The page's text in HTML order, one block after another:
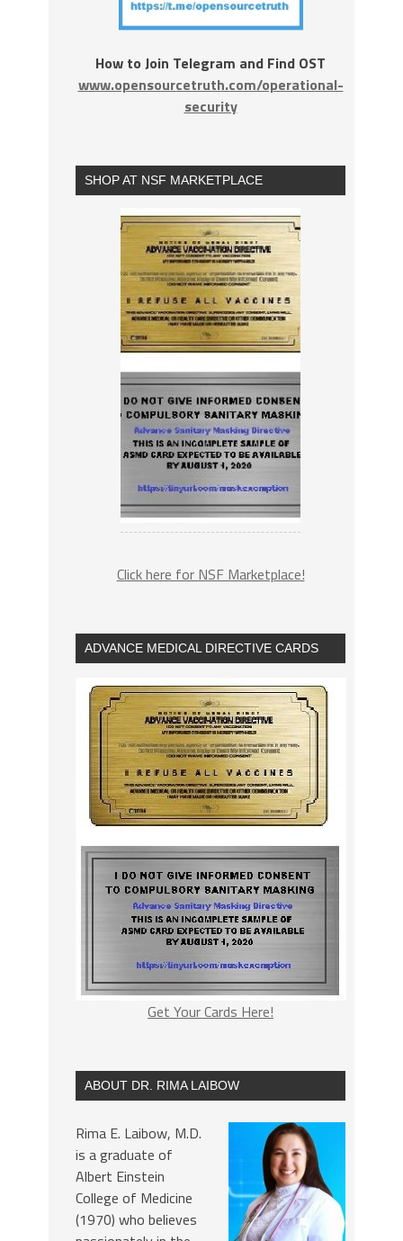
How to Join Telegram and Find OST
www.opensourcetruth.com/operational-
security
SHOP AT NSF MARKETPLACE
Click here for NSF Marketplace!
ADVANCE MEDICAL DIRECTIVE CARDS
Get Your Cards Here!
ABOUT DR. RIMA LAIBOW
Rima E. Laibow, M.D.
is a graduate of
Albert Einstein
College of Medicine
(1970) who believes